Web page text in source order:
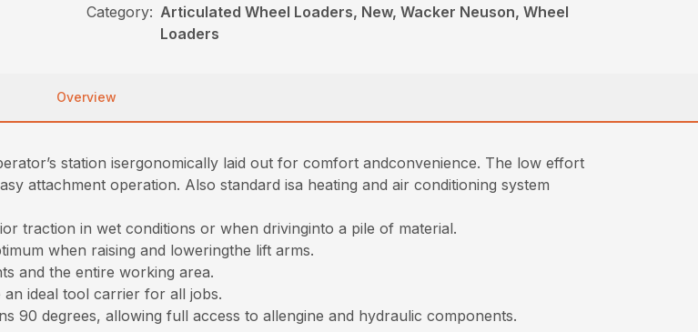
Category: Articulated Wheel Loaders, New, Wacker Neuson, Wheel
Loaders
Overview
station isergonomically laid out for comfort andconvenience. The low effort
attachment operation. Also standard isa heating and air conditioning system
traction in wet conditions or when drivinginto a pile of material.
when raising and loweringthe lift arms.
and the entire working area.
an ideal tool carrier for all jobs.
90 degrees, allowing full access to allengine and hydraulic components.